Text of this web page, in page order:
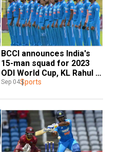
BCCI announces India's
15-man squad for 2023
ODI World Cup, KL Rahul
makes the cut
Sep 04Sports